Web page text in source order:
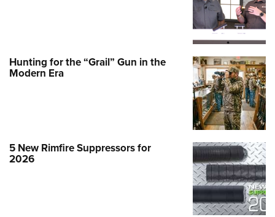
Hunting for the “Grail” Gun in the
Modern Era
5 New Rimfire Suppressors for
2026